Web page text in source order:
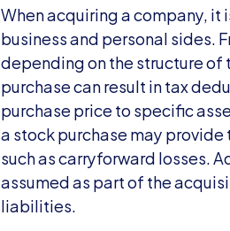
When acquiring a company,
business and personal sides.
depending on the structure of
purchase can result in tax
purchase price to specific
a stock purchase may
such as carryforward losses.
assumed as part of the
liabilities.